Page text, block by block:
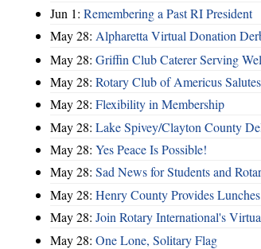
Jun 1: Remembering a Past RI President
May 28: Alpharetta Virtual Donation
May 28: Griffin Club Caterer Serving
May 28: Rotary Club of Americus
May 28: ​Flexibility in Membership
May 28: Lake Spivey/Clayton County
May 28: Yes Peace Is Possible!
May 28: Sad News for Students and
May 28: Henry County Provides
May 28: Join Rotary International's
May 28: One Lone, Solitary Flag